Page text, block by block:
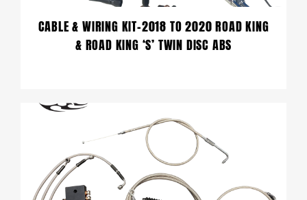
CABLE & WIRING KIT-2018 TO 2020 ROAD KING
& ROAD KING ‘S’ TWIN DISC ABS